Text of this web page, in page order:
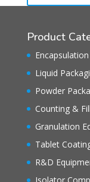
Product
Liquid
Powder
Counting &
Granulation
Tablet
R&D